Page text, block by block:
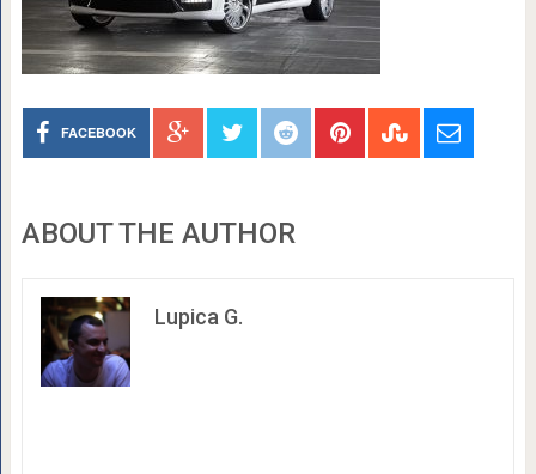
FACEBOOK
ABOUT THE AUTHOR
Lupica G.